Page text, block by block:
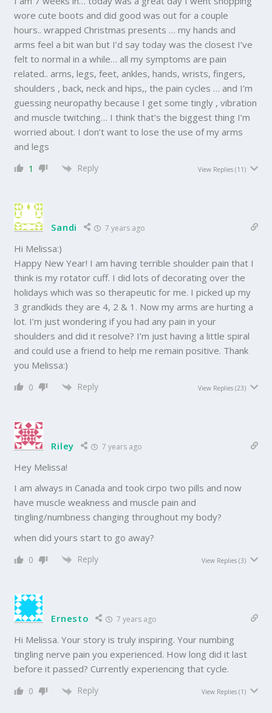
wore cute boots and did good was out for a couple
hours.. wrapped Christmas presents … my hands and
arms feel a bit wan but I’d say today was the closest I’ve
felt to normal in a while… all my symptoms are pain
related.. arms, legs, feet, ankles, hands, wrists, fingers,
shoulders , back, neck and hips,, the pain cycles … and I’m
guessing neuropathy because I get some tingly , vibration
and muscle twitching… I think that’s the biggest thing I’m
worried about. I don’t want to lose the use of my arms
and legs
1 Reply View Replies(11)
Sandi 7 years ago
Hi Melissa:)
Happy New Year! I am having terrible shoulder pain that I
think is my rotator cuff. I did lots of decorating over the
holidays which was so therapeutic for me. I picked up my
3 grandkids they are 4, 2 & 1. Now my arms are hurting a
lot. I’m just wondering if you had any pain in your
shoulders and did it resolve? I’m just having a little spiral
and could use a friend to help me remain positive. Thank
you Melissa:)
0 Reply View Replies(23)
Riley 7 years ago
Hey Melissa!
I am always in Canada and took cirpo two pills and now
have muscle weakness and muscle pain and
tingling/numbness changing throughout my body?
when did yours start to go away?
0 Reply View Replies(3)
Ernesto 7 years ago
Hi Melissa. Your story is truly inspiring. Your numbing
tingling nerve pain you experienced. How long did it last
before it passed? Currently experiencing that cycle.
0 Reply View Replies(1)